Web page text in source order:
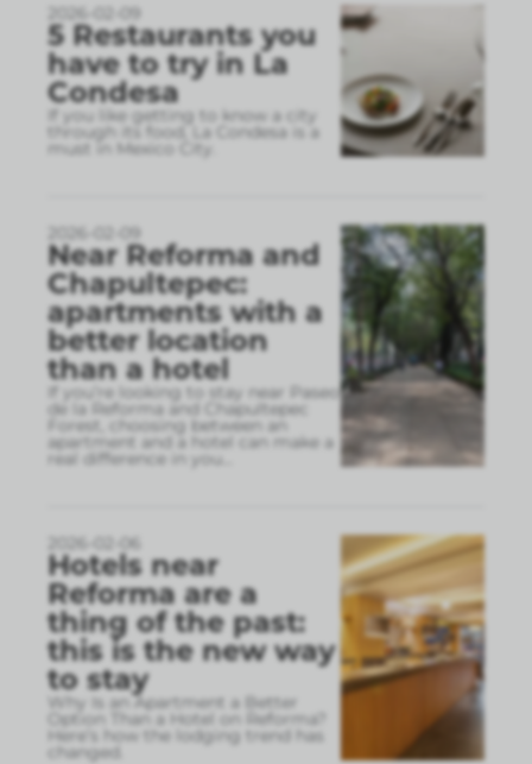
2026-02-09
5 Restaurants you
have to try in La
Condesa
If you like getting to know a city
through its food, La Condesa is a
must in Mexico City.
2026-02-09
Near Reforma and
Chapultepec:
apartments with a
better location
than a hotel
If you’re looking to stay near Paseo
de la Reforma and Chapultepec
Forest, choosing between an
apartment and a hotel can make a
real difference in you
2026-02-06
Hotels near
Reforma are a
thing of the past:
this is the new way
to stay
Why Is an Apartment a Better
Option Than a Hotel on Reforma?
Here’s how the lodging trend has
changed.